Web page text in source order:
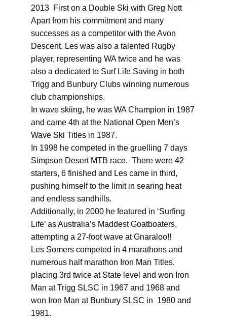
2013 First on a Double Ski with Greg Nott
Apart from his commitment and many
successes as a competitor with the Avon
Descent, Les was also a talented Rugby
player, representing WA twice and he was
also a dedicated to Surf Life Saving in both
Trigg and Bunbury Clubs winning numerous
club championships.
In wave skiing, he was WA Champion in 1987
and came 4th at the National Open Men’s
Wave Ski Titles in 1987.
In 1998 he competed in the gruelling 7 days
Simpson Desert MTB race. There were 42
starters, 6 finished and Les came in third,
pushing himself to the limit in searing heat
and endless sandhills.
Additionally, in 2000 he featured in ‘Surfing
Life’ as Australia’s Maddest Goatboaters,
attempting a 27-foot wave at Gnaraloo!!
Les Somers competed in 4 marathons and
numerous half marathon Iron Man Titles,
placing 3rd twice at State level and won Iron
Man at Trigg SLSC in 1967 and 1968 and
won Iron Man at Bunbury SLSC in 1980 and
1981.